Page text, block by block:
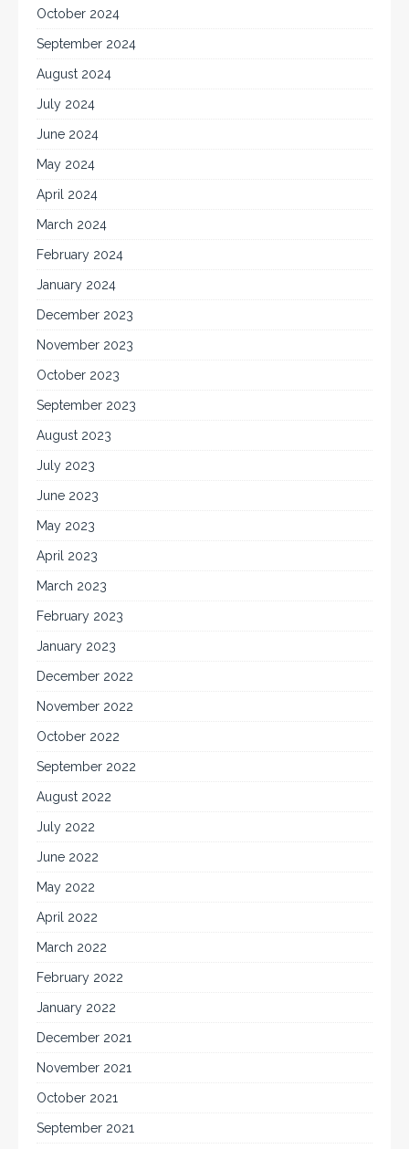
October 2024
September 2024
August 2024
July 2024
June 2024
May 2024
April 2024
March 2024
February 2024
January 2024
December 2023
November 2023
October 2023
September 2023
August 2023
July 2023
June 2023
May 2023
April 2023
March 2023
February 2023
January 2023
December 2022
November 2022
October 2022
September 2022
August 2022
July 2022
June 2022
May 2022
April 2022
March 2022
February 2022
January 2022
December 2021
November 2021
October 2021
September 2021